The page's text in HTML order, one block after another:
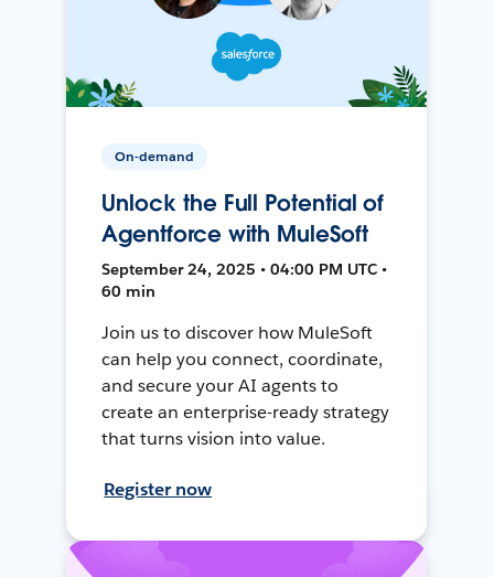
On-demand
Unlock the Full Potential of
Agentforce with MuleSoft
September 24, 2025 • 04:00 PM UTC •
60 min
Join us to discover how MuleSoft
can help you connect, coordinate,
and secure your AI agents to
create an enterprise-ready strategy
that turns vision into value.
Register now